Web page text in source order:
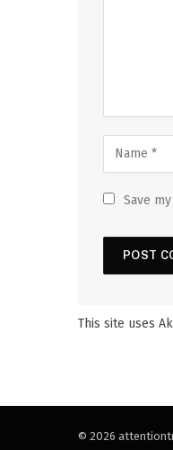
Save
This site uses
© 2026